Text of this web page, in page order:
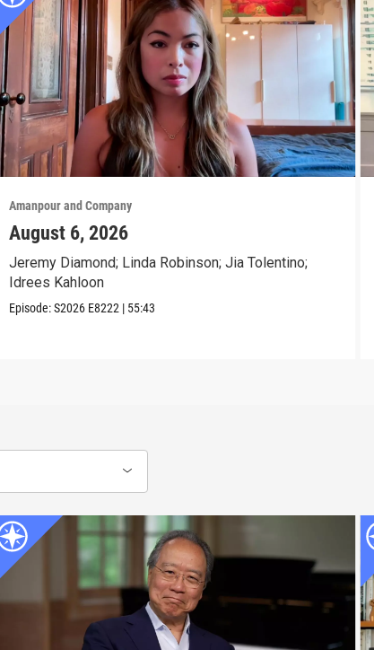
Amanpour and Company
August 6, 2026
Jeremy Diamond; Linda Robinson; Jia Tolentino;
Idrees Kahloon
Episode:S2026 E8222 | 55:43